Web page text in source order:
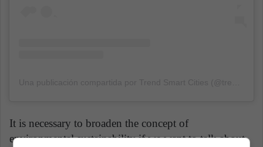
It is necessary to broaden the concept of
environmental sustainability if we want to talk about